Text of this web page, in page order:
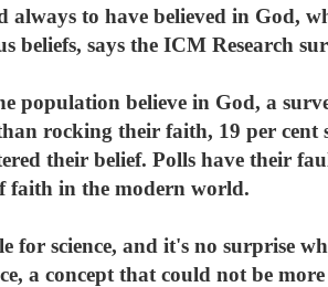
always to have believed in God,
beliefs, says the ICM Research
population believe in God, a
rocking their faith, 19 per cent
their belief. Polls have their
faith in the modern world.
for science, and it's no surprise
a concept that could not be